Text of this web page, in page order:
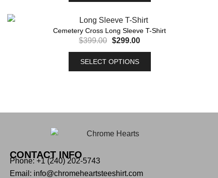
Cemetery Cross Long Sleeve T-Shirt
$399.00 $299.00
SELECT OPTIONS
CONTACT INFO
Phone: +1 (240) 202-5743
Email: info@chromeheartsteeshirt.com